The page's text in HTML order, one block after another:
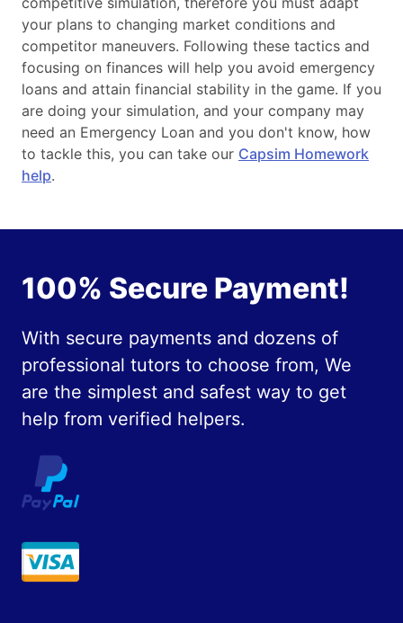
your plans to changing market conditions and
competitor maneuvers. Following these tactics and
focusing on finances will help you avoid emergency
loans and attain financial stability in the game. If you
are doing your simulation, and your company may
need an Emergency Loan and you don't know, how
to tackle this, you can take our Capsim Homework
help.
100% Secure Payment!
With secure payments and dozens of
professional tutors to choose from, We
are the simplest and safest way to get
help from verified helpers.